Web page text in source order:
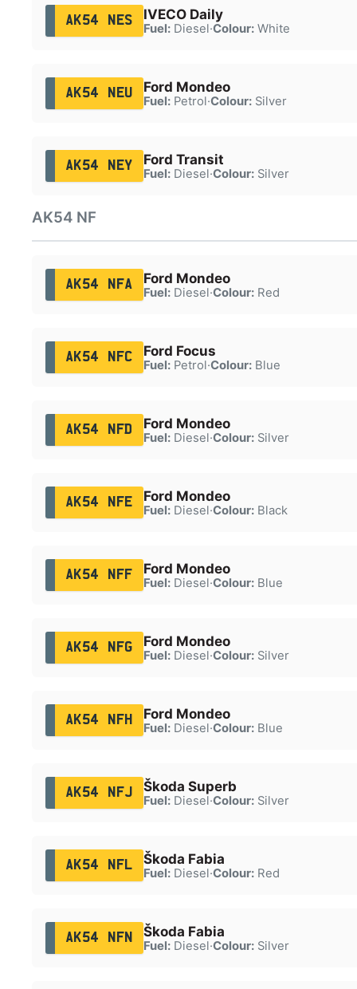
AK54 NES IVECO Daily
Fuel:Diesel·Colour:White
AK54 NEU Ford Mondeo
Fuel:Petrol·Colour:Silver
AK54 NEY Ford Transit
Fuel:Diesel·Colour:Silver
AK54 NF
AK54 NFA Ford Mondeo
Fuel:Diesel·Colour:Red
AK54 NFC Ford Focus
Fuel:Petrol·Colour:Blue
AK54 NFD Ford Mondeo
Fuel:Diesel·Colour:Silver
AK54 NFE Ford Mondeo
Fuel:Diesel·Colour:Black
AK54 NFF Ford Mondeo
Fuel:Diesel·Colour:Blue
AK54 NFG Ford Mondeo
Fuel:Diesel·Colour:Silver
AK54 NFH Ford Mondeo
Fuel:Diesel·Colour:Blue
AK54 NFJ Škoda Superb
Fuel:Diesel·Colour:Silver
AK54 NFL Škoda Fabia
Fuel:Diesel·Colour:Red
AK54 NFN Škoda Fabia
Fuel:Diesel·Colour:Silver